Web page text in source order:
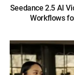
Seedance 2.5 AI
Workflows